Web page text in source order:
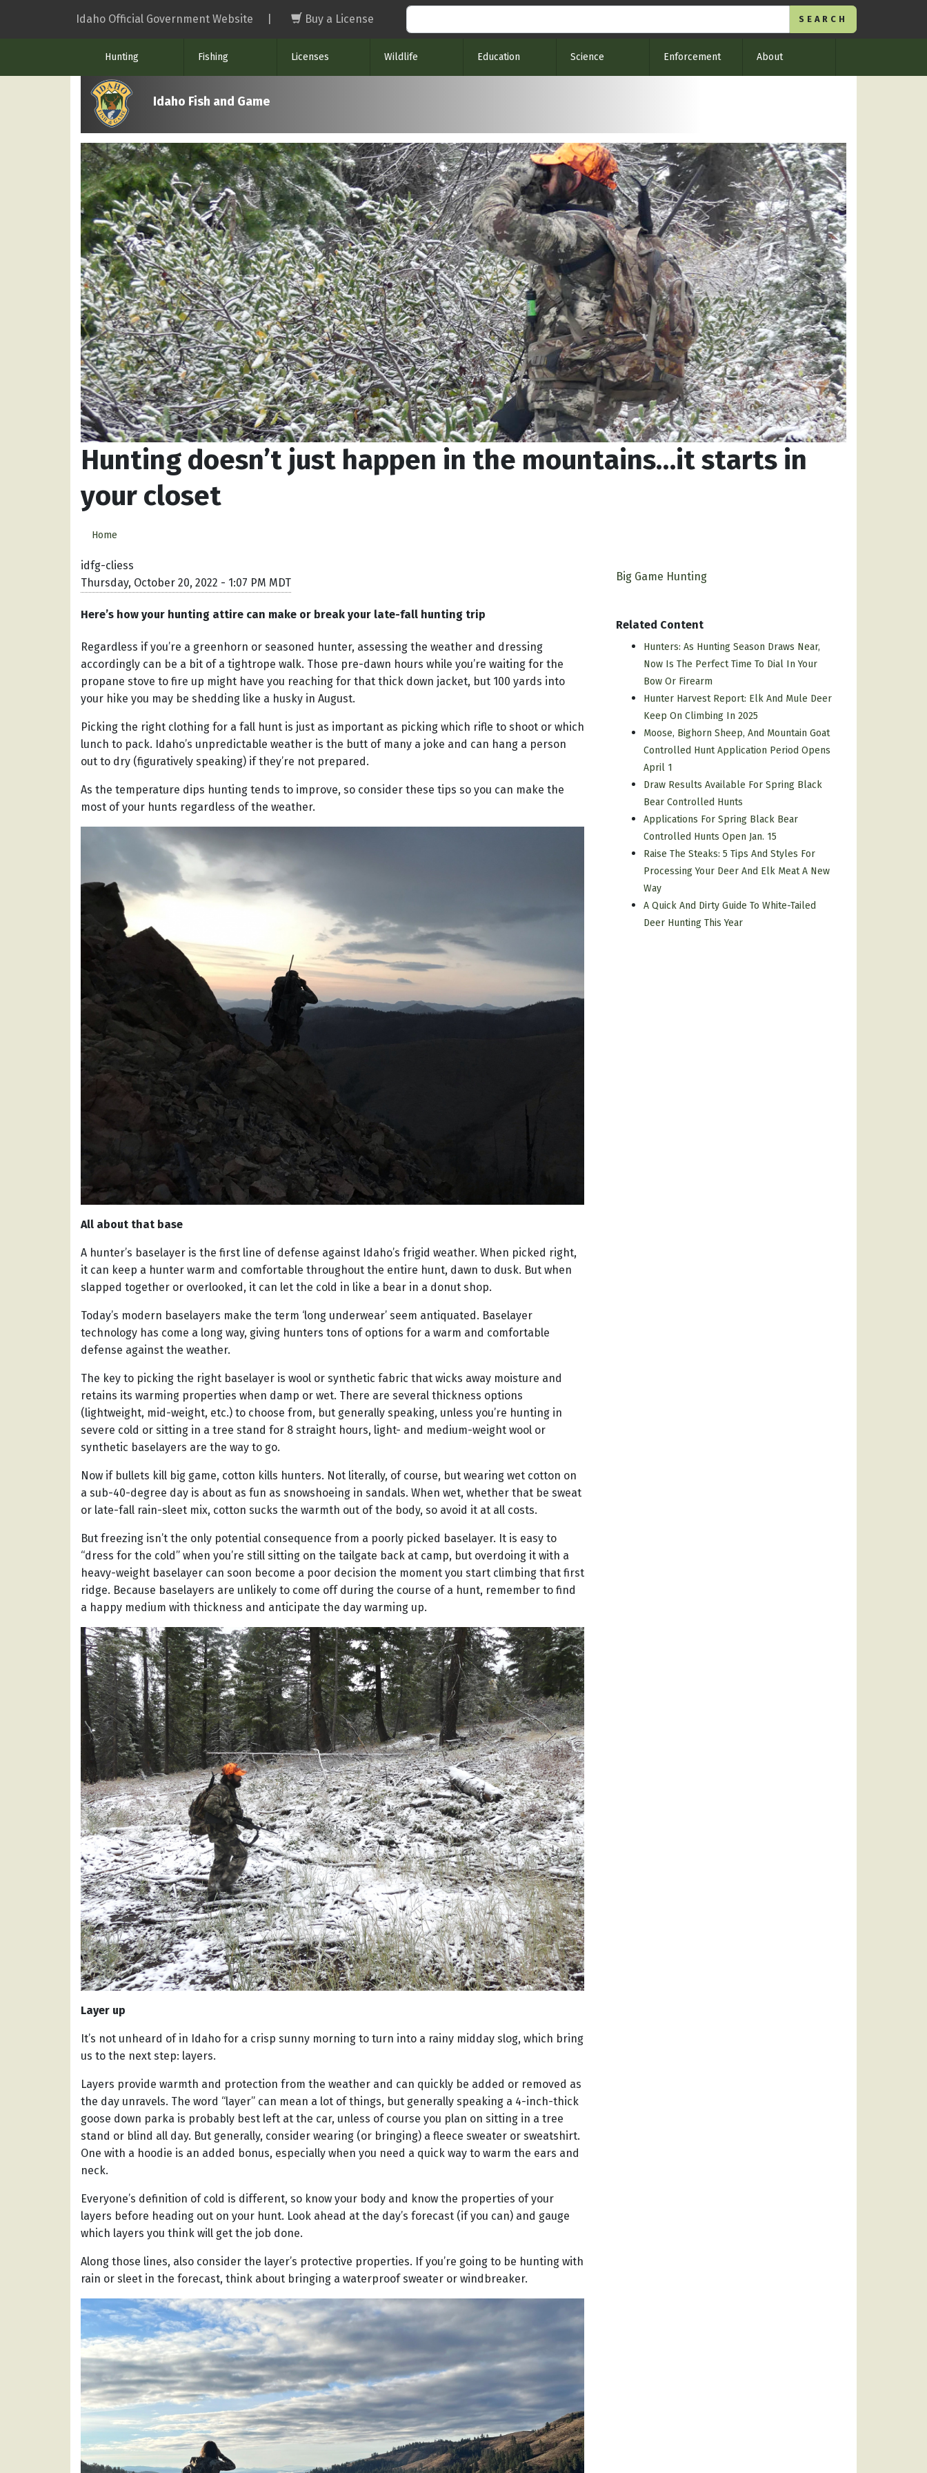
Idaho Official Government Website Buy a License
Hunting Fishing Licenses Wildlife Education Science Enforcement About
Idaho Fish and Game
Hunting doesn’t just happen in the mountains…it starts in
your closet
Home
idfg-cliess
Thursday, October 20, 2022 - 1:07 PM MDT
Here’s how your hunting attire can make or break your late-fall hunting trip
Regardless if you’re a greenhorn or seasoned hunter, assessing the weather and dressing
accordingly can be a bit of a tightrope walk. Those pre-dawn hours while you’re waiting for the
propane stove to fire up might have you reaching for that thick down jacket, but 100 yards into
your hike you may be shedding like a husky in August.
Picking the right clothing for a fall hunt is just as important as picking which rifle to shoot or which
lunch to pack. Idaho’s unpredictable weather is the butt of many a joke and can hang a person
out to dry (figuratively speaking) if they’re not prepared.
As the temperature dips hunting tends to improve, so consider these tips so you can make the
most of your hunts regardless of the weather.
All about that base
A hunter’s baselayer is the first line of defense against Idaho’s frigid weather. When picked right,
it can keep a hunter warm and comfortable throughout the entire hunt, dawn to dusk. But when
slapped together or overlooked, it can let the cold in like a bear in a donut shop.
Today’s modern baselayers make the term ‘long underwear’ seem antiquated. Baselayer
technology has come a long way, giving hunters tons of options for a warm and comfortable
defense against the weather.
The key to picking the right baselayer is wool or synthetic fabric that wicks away moisture and
retains its warming properties when damp or wet. There are several thickness options
(lightweight, mid-weight, etc.) to choose from, but generally speaking, unless you’re hunting in
severe cold or sitting in a tree stand for 8 straight hours, light- and medium-weight wool or
synthetic baselayers are the way to go.
Now if bullets kill big game, cotton kills hunters. Not literally, of course, but wearing wet cotton on
a sub-40-degree day is about as fun as snowshoeing in sandals. When wet, whether that be sweat
or late-fall rain-sleet mix, cotton sucks the warmth out of the body, so avoid it at all costs.
But freezing isn’t the only potential consequence from a poorly picked baselayer. It is easy to
“dress for the cold” when you’re still sitting on the tailgate back at camp, but overdoing it with a
heavy-weight baselayer can soon become a poor decision the moment you start climbing that first
ridge. Because baselayers are unlikely to come off during the course of a hunt, remember to find
a happy medium with thickness and anticipate the day warming up.
Layer up
It’s not unheard of in Idaho for a crisp sunny morning to turn into a rainy midday slog, which bring
us to the next step: layers.
Layers provide warmth and protection from the weather and can quickly be added or removed as
the day unravels. The word “layer” can mean a lot of things, but generally speaking a 4-inch-thick
goose down parka is probably best left at the car, unless of course you plan on sitting in a tree
stand or blind all day. But generally, consider wearing (or bringing) a fleece sweater or sweatshirt.
One with a hoodie is an added bonus, especially when you need a quick way to warm the ears and
neck.
Everyone’s definition of cold is different, so know your body and know the properties of your
layers before heading out on your hunt. Look ahead at the day’s forecast (if you can) and gauge
which layers you think will get the job done.
Along those lines, also consider the layer’s protective properties. If you’re going to be hunting with
rain or sleet in the forecast, think about bringing a waterproof sweater or windbreaker.
Big Game Hunting
Related Content
Hunters: As Hunting Season Draws Near,
Now Is The Perfect Time To Dial In Your
Bow Or Firearm
Hunter Harvest Report: Elk And Mule Deer
Keep On Climbing In 2025
Moose, Bighorn Sheep, And Mountain Goat
Controlled Hunt Application Period Opens
April 1
Draw Results Available For Spring Black
Bear Controlled Hunts
Applications For Spring Black Bear
Controlled Hunts Open Jan. 15
Raise The Steaks: 5 Tips And Styles For
Processing Your Deer And Elk Meat A New
Way
A Quick And Dirty Guide To White-Tailed
Deer Hunting This Year